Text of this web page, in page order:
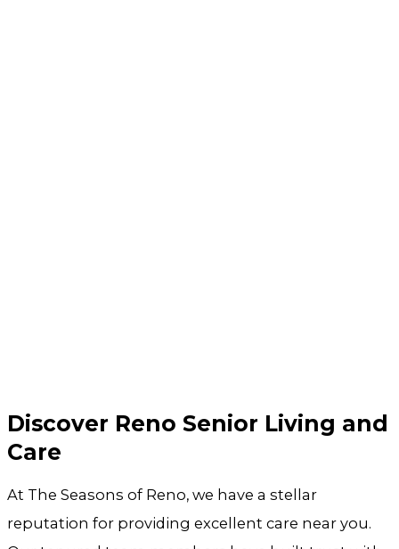
Discover Reno Senior Living and
Care
At The Seasons of Reno, we have a stellar
reputation for providing excellent care near you.